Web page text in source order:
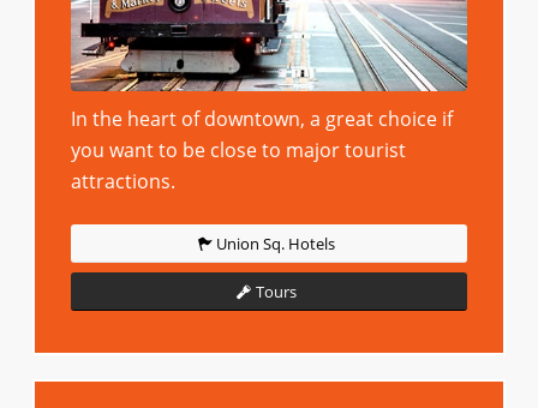
In the heart of downtown, a great choice if
you want to be close to major tourist
attractions.
Union Sq. Hotels
Tours